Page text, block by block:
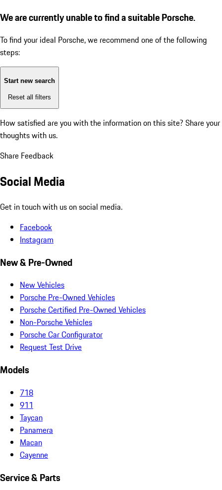
We are currently unable to find a suitable Porsche.
To find your ideal Porsche, we recommend one of the following
steps:
Start new search
Reset all filters
How satisfied are you with the information on this site? Share your
thoughts with us.
Share Feedback
Social Media
Get in touch with us on social media.
Facebook
Instagram
New & Pre-Owned
New Vehicles
Porsche Pre-Owned Vehicles
Porsche Certified Pre-Owned Vehicles
Non-Porsche Vehicles
Porsche Car Configurator
Request Test Drive
Models
718
911
Taycan
Panamera
Macan
Cayenne
Service & Parts